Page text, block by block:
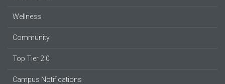
Wellness
Community
Top Tier 2.0
Campus Notifications